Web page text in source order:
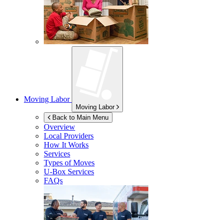
Moving Labor
Moving Labor
Back to Main Menu
Overview
Local Providers
How It Works
Services
Types of Moves
U-Box Services
FAQs